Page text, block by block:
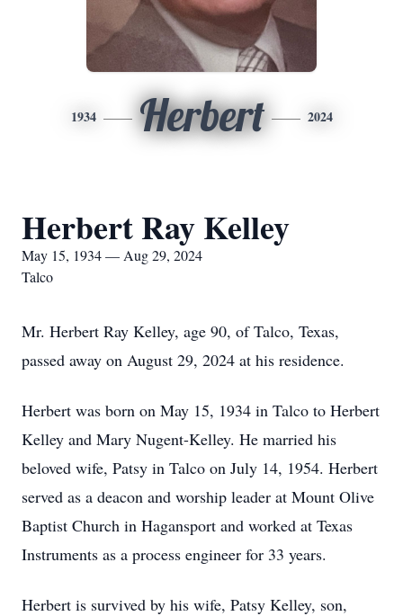
1934 Herbert 2024
Herbert Ray Kelley
May 15, 1934 — Aug 29, 2024
Talco
Mr. Herbert Ray Kelley, age 90, of Talco, Texas,
passed away on August 29, 2024 at his residence.
Herbert was born on May 15, 1934 in Talco to Herbert
Kelley and Mary Nugent-Kelley. He married his
beloved wife, Patsy in Talco on July 14, 1954. Herbert
served as a deacon and worship leader at Mount Olive
Baptist Church in Hagansport and worked at Texas
Instruments as a process engineer for 33 years.
Herbert is survived by his wife, Patsy Kelley, son,